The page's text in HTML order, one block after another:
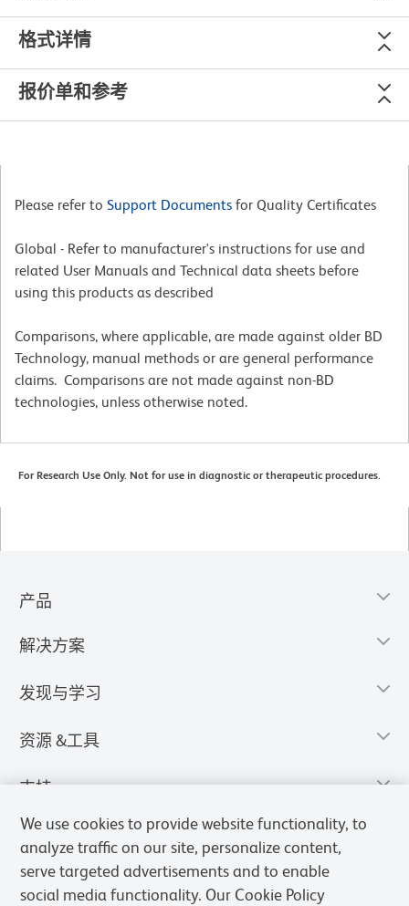
格式详情
报价单和参考
Please refer to Support Documents for Quality Certificates
Global - Refer to manufacturer's instructions for use and
related User Manuals and Technical data sheets before
using this products as described
Comparisons, where applicable, are made against older BD
Technology, manual methods or are general performance
claims. Comparisons are not made against non-BD
technologies, unless otherwise noted.
For Research Use Only. Not for use in diagnostic or therapeutic procedures.
产品
解决方案
发现与学习
资源 &工具
支持
We use cookies to provide website functionality, to
analyze traffic on our site, personalize content,
serve targeted advertisements and to enable
social media functionality. Our Cookie Policy